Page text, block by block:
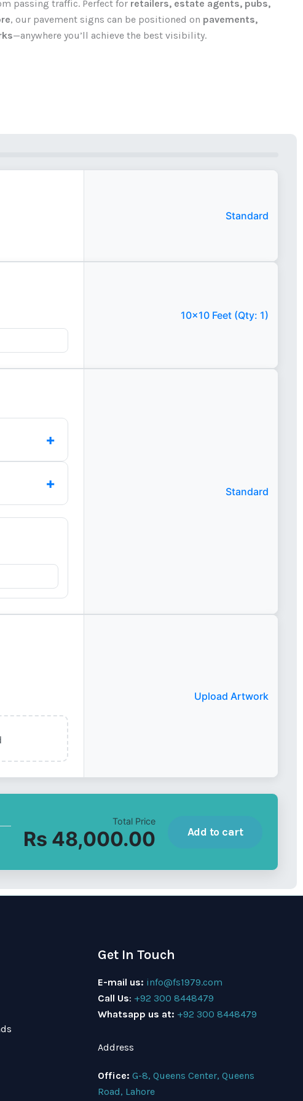
passing traffic. Perfect for retailers, estate agents, pubs,
, our pavement signs can be positioned on pavements,
—anywhere you’ll achieve the best visibility.
Standard
10x10 Feet (Qty: 1)
+
+ Standard
Upload Artwork
Total Price
Rs 48,000.00 Add to cart
Get In Touch
E-mail us: info@fs1979.com
Call Us: +92 300 8448479
Whatsapp us at: +92 300 8448479
Address
Office: G-8, Queens Center, Queens
Road, Lahore